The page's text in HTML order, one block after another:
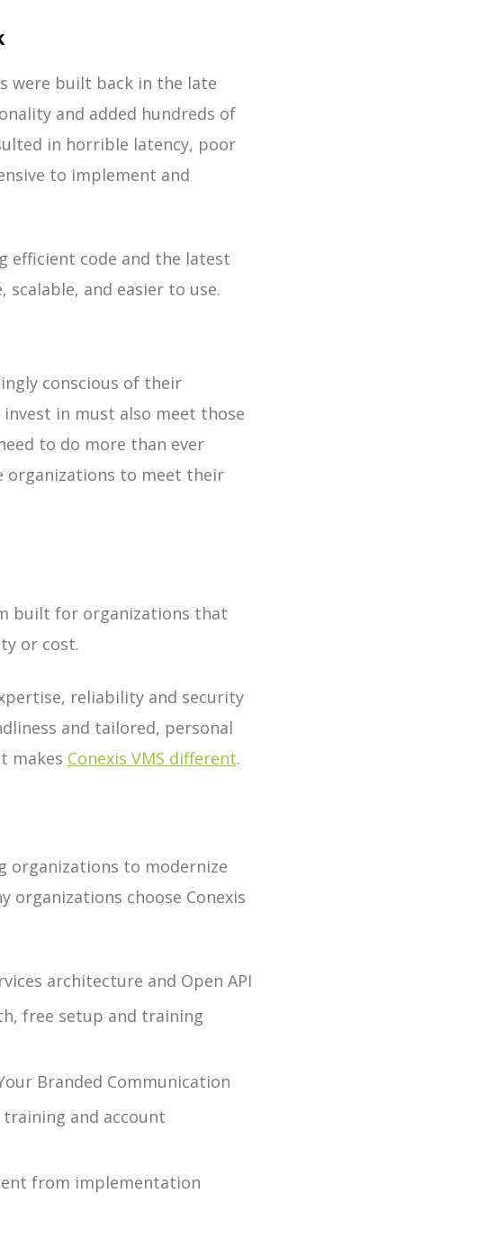
were built back in the late
and added hundreds of
in horrible latency, poor
to implement and
efficient code and the latest
and easier to use.
conscious of their
in must also meet those
to do more than ever
organizations to meet their
built for organizations that
or cost.
reliability and security
and tailored, personal
makes Conexis VMS different.
organizations to modernize
organizations choose Conexis
architecture and Open API
free setup and training
Branded Communication
and account
from implementation